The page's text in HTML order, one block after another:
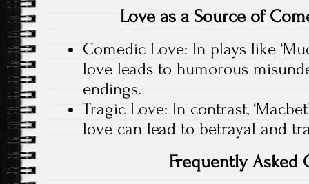
Love as a Source of
Comedic Love: In plays like
love leads to humorous
endings.
Tragic Love: In contrast,
love can lead to betrayal and
Frequently Asked